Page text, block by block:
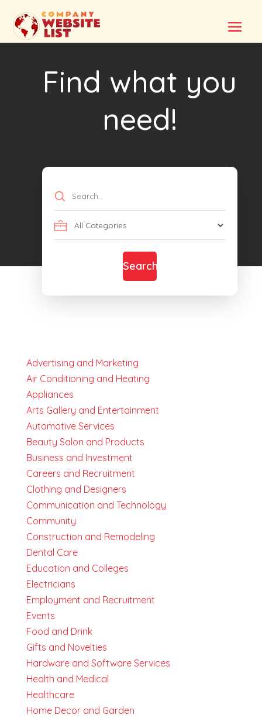
Find what you
need!
Search
for
Search
Advertising and Marketing
Air Conditioning and Heating
Appliances
Arts Gallery and Entertainment
Automotive Services
Beauty Salon and Products
Business and Investment
Careers and Recruitment
Clothing and Designers
Communication and Technology
Community
Construction and Remodeling
Dental Care
Education and Colleges
Electricians
Employment and Recruitment
Events
Food and Drink
Gifts and Novelties
Hardware and Software Services
Health and Medical
Healthcare
Home Decor and Garden